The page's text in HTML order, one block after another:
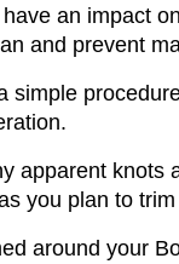
an impact
and prevent
simple
apparent
you plan to
around your